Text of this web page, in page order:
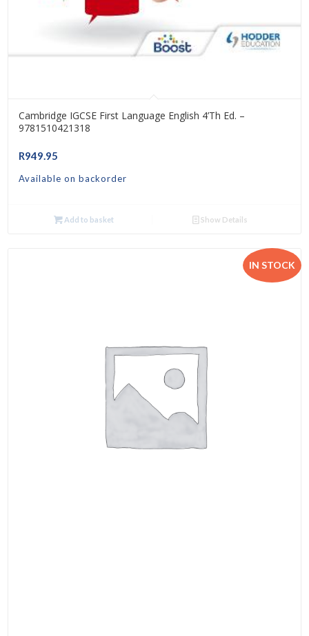
Cambridge IGCSE First Language English 4’th Ed. –
9781510421318
R949.95
Available on backorder
Add to basket Show Details
IN STOCK